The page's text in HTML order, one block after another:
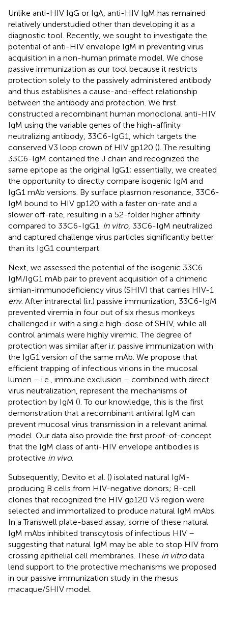
Unlike anti-HIV IgG or IgA, anti-HIV IgM has remained
relatively understudied other than developing it as a
diagnostic tool. Recently, we sought to investigate the
potential of anti-HIV envelope IgM in preventing virus
acquisition in a non-human primate model. We chose
passive immunization as our tool because it restricts
protection solely to the passively administered antibody
and thus establishes a cause-and-effect relationship
between the antibody and protection. We first
constructed a recombinant human monoclonal anti-HIV
IgM using the variable genes of the high-affinity
neutralizing antibody, 33C6-IgG1, which targets the
conserved V3 loop crown of HIV gp120 (). The resulting
33C6-IgM contained the J chain and recognized the
same epitope as the original IgG1; essentially, we created
the opportunity to directly compare isogenic IgM and
IgG1 mAb versions. By surface plasmon resonance, 33C6-
IgM bound to HIV gp120 with a faster on-rate and a
slower off-rate, resulting in a 52-folder higher affinity
compared to 33C6-IgG1. In vitro, 33C6-IgM neutralized
and captured challenge virus particles significantly better
than its IgG1 counterpart.
Next, we assessed the potential of the isogenic 33C6
IgM/IgG1 mAb pair to prevent acquisition of a chimeric
simian-immunodeficiency virus (SHIV) that carries HIV-1
env. After intrarectal (i.r.) passive immunization, 33C6-IgM
prevented viremia in four out of six rhesus monkeys
challenged i.r. with a single high-dose of SHIV, while all
control animals were highly viremic. The degree of
protection was similar after i.r. passive immunization with
the IgG1 version of the same mAb. We propose that
efficient trapping of infectious virions in the mucosal
lumen – i.e., immune exclusion – combined with direct
virus neutralization, represent the mechanisms of
protection by IgM (). To our knowledge, this is the first
demonstration that a recombinant antiviral IgM can
prevent mucosal virus transmission in a relevant animal
model. Our data also provide the first proof-of-concept
that the IgM class of anti-HIV envelope antibodies is
protective in vivo.
Subsequently, Devito et al. () isolated natural IgM-
producing B cells from HIV-negative donors; B-cell
clones that recognized the HIV gp120 V3 region were
selected and immortalized to produce natural IgM mAbs.
In a Transwell plate-based assay, some of these natural
IgM mAbs inhibited transcytosis of infectious HIV –
suggesting that natural IgM may be able to stop HIV from
crossing epithelial cell membranes. These in vitrodata
lend support to the protective mechanisms we proposed
in our passive immunization study in the rhesus
macaque/SHIV model.